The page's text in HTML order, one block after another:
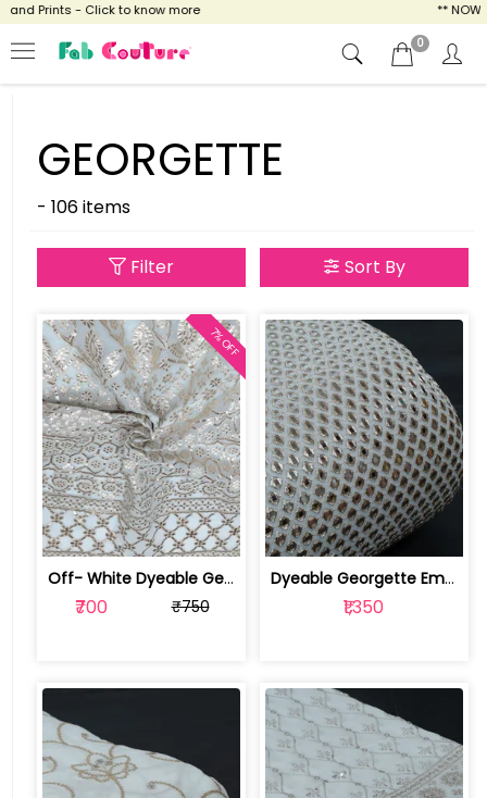
Prints - Click to know more ** NOW
0
GEORGETTE
- 106 items
Filter Sort By
Off- White Dyeable Georgette Fabric W... | SKU-FAB-5455
₹700 ₹750
7% OFF
Dyeable Georgette Embroidered Fabric | 100258736
₹1,350